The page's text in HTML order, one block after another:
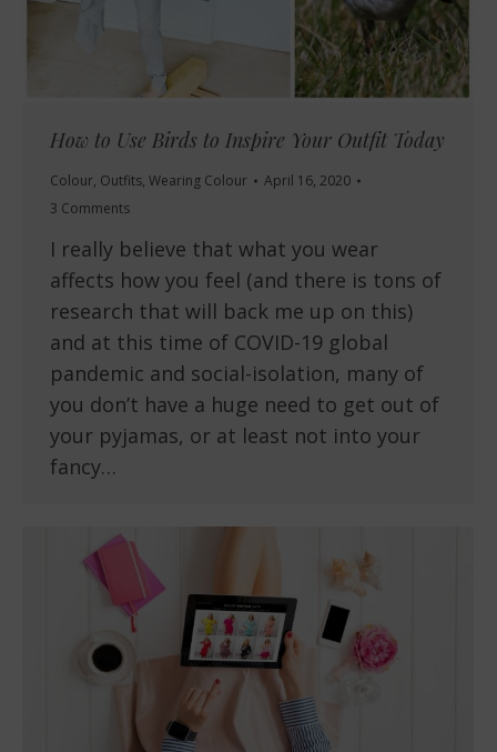
How to Use Birds to Inspire Your Outfit Today
Colour, Outfits, Wearing Colour
April 16, 2020
3 Comments
I really believe that what you wear
affects how you feel (and there is tons of
research that will back me up on this)
and at this time of COVID-19 global
pandemic and social-isolation, many of
you don’t have a huge need to get out of
your pyjamas, or at least not into your
fancy…